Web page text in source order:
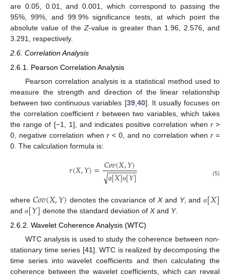
are 0.05, 0.01, and 0.001, which correspond to passing the
95%, 99%, and 99.9% significance tests, at which point the
absolute value of the Z-value is greater than 1.96, 2.576, and
3.291, respectively.
2.6. Correlation Analysis
2.6.1. Pearson Correlation Analysis
Pearson correlation analysis is a statistical method used to
measure the strength and direction of the linear relationship
between two continuous variables [39,40]. It usually focuses on
the correlation coefficient rbetween two variables, which takes
the range of [−1, 1], and indicates positive correlation when r>
0, negative correlation when r< 0, and no correlation when r=
0. The calculation formula is:
𝑟(𝑋,𝑌)=𝐶𝑜𝑣(𝑋,𝑌)
σ[𝑋]σ[𝑌]
− −
−−−−−
√ (5)
where 𝐶𝑜𝑣(𝑋,𝑌) denotes the covariance ofXand Y, andσ[𝑋]
and σ[𝑌] denote the standard deviation of Xand Y.
2.6.2. Wavelet Coherence Analysis (WTC)
WTC analysis is used to study the coherence between non-
stationary time series [41]. WTC is realized by decomposing the
time series into wavelet coefficients and then calculating the
coherence between the wavelet coefficients, which can reveal